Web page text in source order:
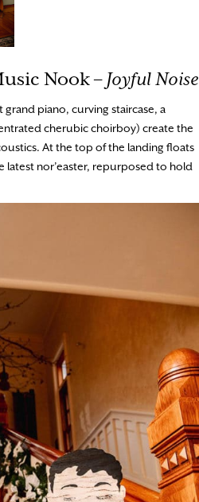
Nook – Joyful Noise
piano, curving staircase, a
cherubic choirboy) create the
At the top of the landing floats
latest nor’easter, repurposed to hold